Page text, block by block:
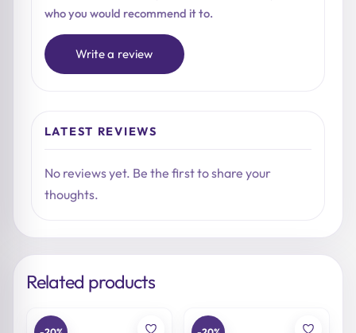
who you would recommend it to.
Write a review
LATEST REVIEWS
No reviews yet. Be the first to share your
thoughts.
Related products